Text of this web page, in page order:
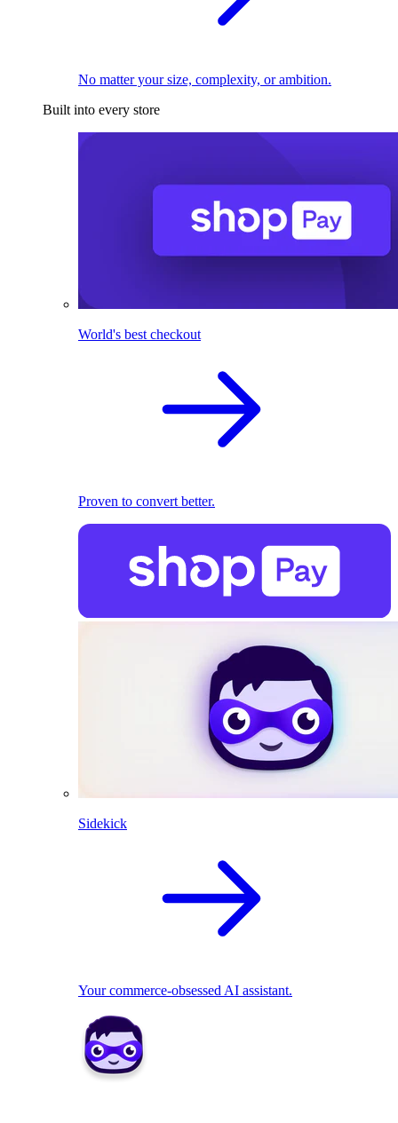
No matter your size, complexity, or ambition.
Built into every store
World's best checkout
Proven to convert better.
Sidekick
Your commerce-obsessed AI assistant.